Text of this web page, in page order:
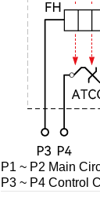
P1 ~ P2 Main
P3 ~ P4 Control